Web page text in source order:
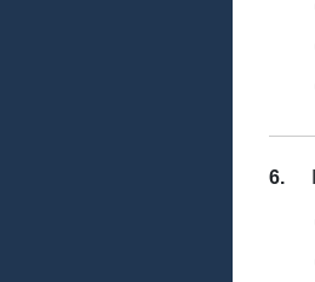
6.